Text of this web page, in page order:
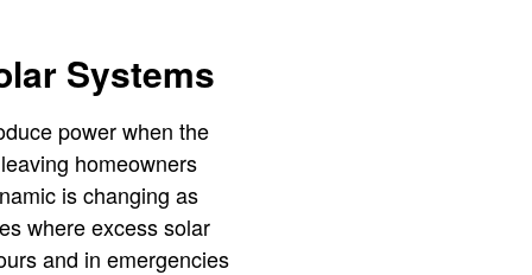
Systems
power when the
homeowners
is changing as
where excess solar
and in emergencies